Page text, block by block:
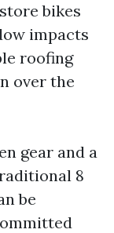
bikes
impacts
roofing
over the
gear and a
8
be